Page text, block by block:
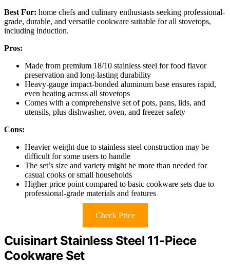
Best For: home chefs and culinary enthusiasts seeking professional-
grade, durable, and versatile cookware suitable for all stovetops,
including induction.
Pros:
Made from premium 18/10 stainless steel for food flavor
preservation and long-lasting durability
Heavy-gauge impact-bonded aluminum base ensures rapid,
even heating across all stovetops
Comes with a comprehensive set of pots, pans, lids, and
utensils, plus dishwasher, oven, and freezer safety
Cons:
Heavier weight due to stainless steel construction may be
difficult for some users to handle
The set’s size and variety might be more than needed for
casual cooks or small households
Higher price point compared to basic cookware sets due to
professional-grade materials and features
Check Price
Cuisinart Stainless Steel 11-Piece
Cookware Set